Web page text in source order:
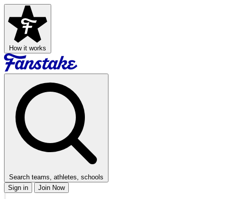
How it works
Search teams, athletes, schools
Sign in
Join Now